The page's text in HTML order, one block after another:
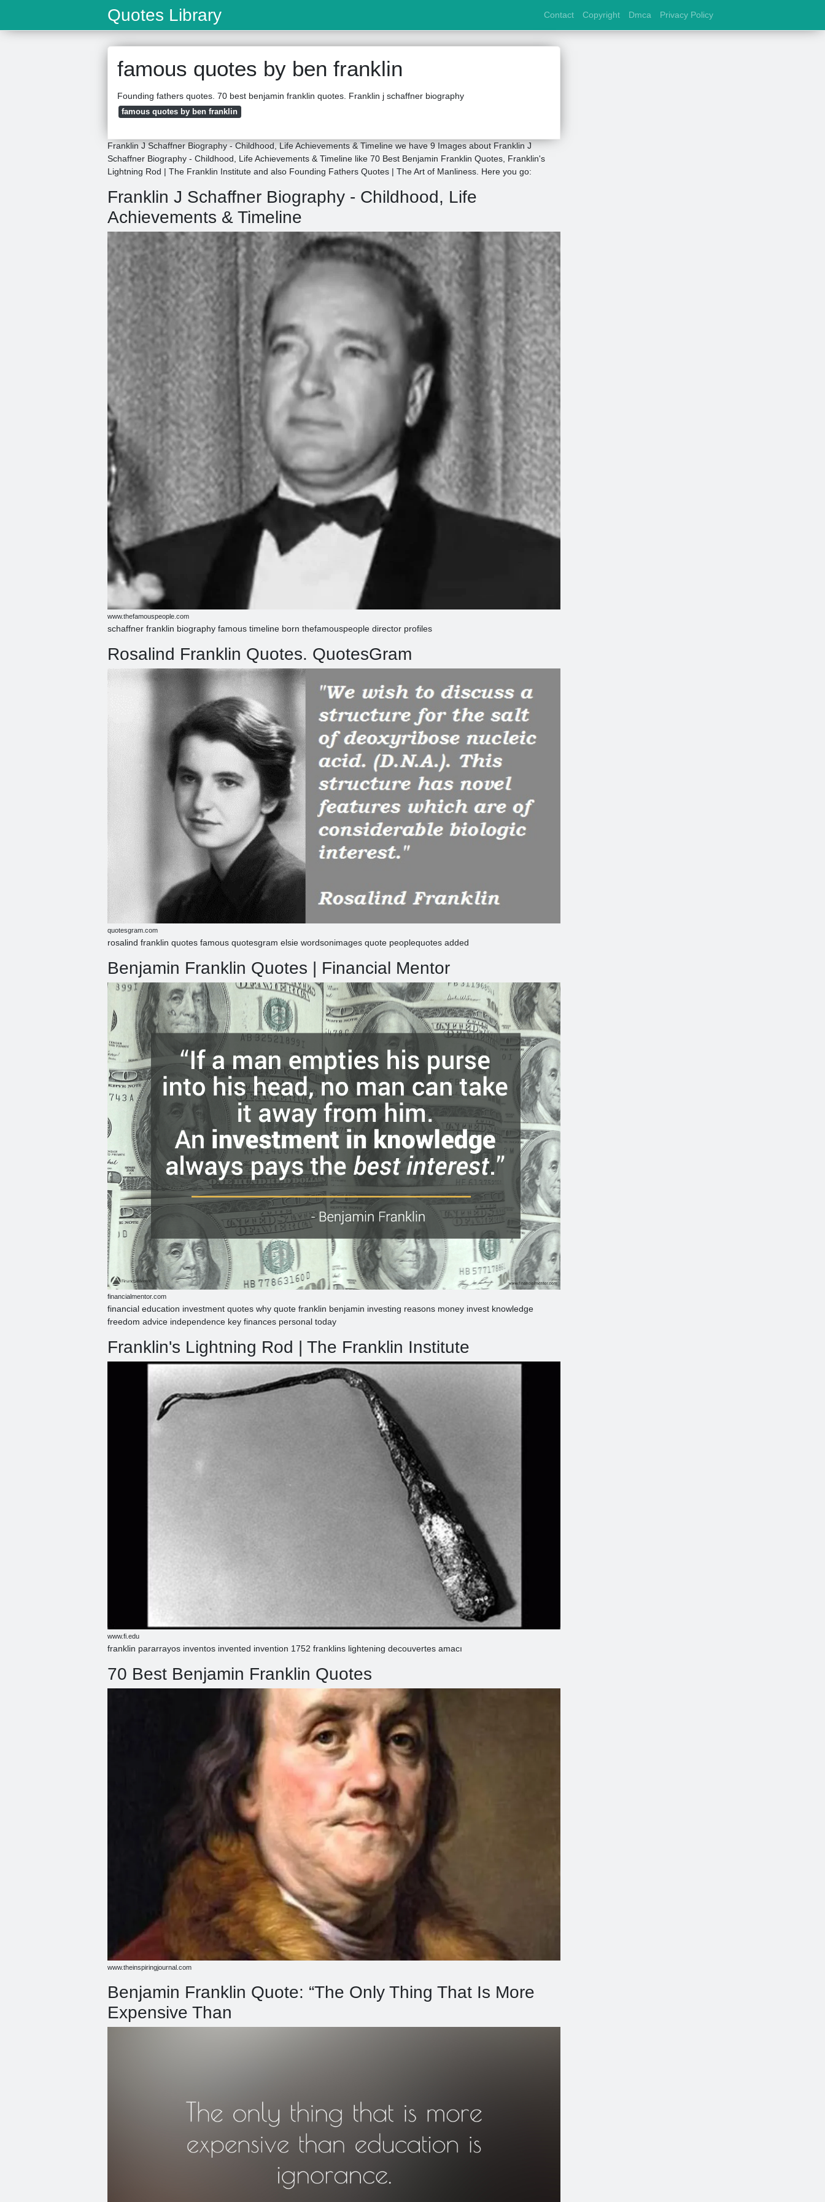
Quotes Library Contact Copyright Dmca Privacy Policy
famous quotes by ben franklin
Founding fathers quotes. 70 best benjamin franklin quotes. Franklin j schaffner biography
famous quotes by ben franklin
Franklin J Schaffner Biography - Childhood, Life Achievements & Timeline we have 9 Images about Franklin J
Schaffner Biography - Childhood, Life Achievements & Timeline like 70 Best Benjamin Franklin Quotes, Franklin's
Lightning Rod | The Franklin Institute and also Founding Fathers Quotes | The Art of Manliness. Here you go:
Franklin J Schaffner Biography - Childhood, Life
Achievements & Timeline
www.thefamouspeople.com
schaffner franklin biography famous timeline born thefamouspeople director profiles
Rosalind Franklin Quotes. QuotesGram
quotesgram.com
rosalind franklin quotes famous quotesgram elsie wordsonimages quote peoplequotes added
Benjamin Franklin Quotes | Financial Mentor
financialmentor.com
financial education investment quotes why quote franklin benjamin investing reasons money invest knowledge
freedom advice independence key finances personal today
Franklin's Lightning Rod | The Franklin Institute
www.fi.edu
franklin pararrayos inventos invented invention 1752 franklins lightening decouvertes amacı
70 Best Benjamin Franklin Quotes
www.theinspiringjournal.com
Benjamin Franklin Quote: “The Only Thing That Is More
Expensive Than